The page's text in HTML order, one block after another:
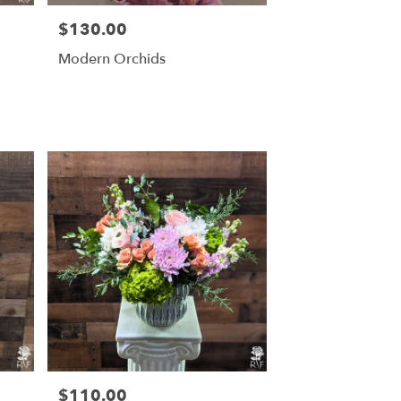
Price:
$130.00
Modern Orchids
Price:
$110.00